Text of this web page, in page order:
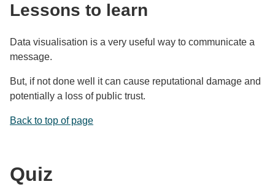
Lessons to learn
Data visualisation is a very useful way to communicate a
message.
But, if not done well it can cause reputational damage and
potentially a loss of public trust.
Back to top of page
Quiz